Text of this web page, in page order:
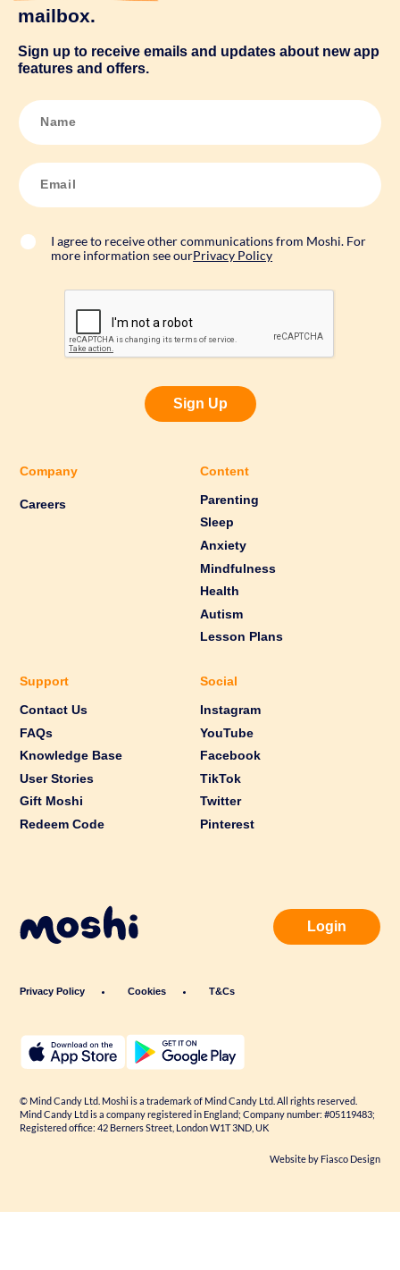
mailbox.
Sign up to receive emails and updates about new app
features and offers.
N
a
m
E
m
a
*
I agree to receive other communications from Moshi. For
more information see ourPrivacy Policy
Sign Up
Company
Careers
Content
Parenting
Sleep
Anxiety
Mindfulness
Health
Autism
Lesson Plans
Support
Contact Us
FAQs
Knowledge Base
User Stories
Gift Moshi
Redeem Code
Social
Instagram
YouTube
Facebook
TikTok
Twitter
Pinterest
Privacy Policy Cookies T&Cs
Login
© Mind Candy Ltd. Moshi is a trademark of Mind Candy Ltd. All rights reserved.
Mind Candy Ltd is a company registered in England; Company number: #05119483;
Registered office: 42 Berners Street, London W1T 3ND, UK
Website by Fiasco Design